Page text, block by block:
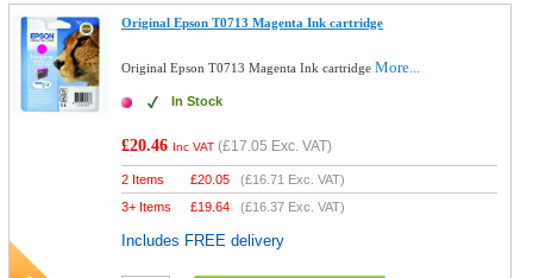
Original Epson T0713 Magenta Ink cartridge
Original Epson T0713 Magenta Ink cartridgeMore...
In Stock
£20.46 Inc VAT (£17.05 Exc. VAT)
2 Items £20.05 (£16.71 Exc. VAT)
3+ Items
£19.64 (£16.37 Exc. VAT)
Includes FREE delivery